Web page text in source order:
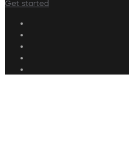
Get started